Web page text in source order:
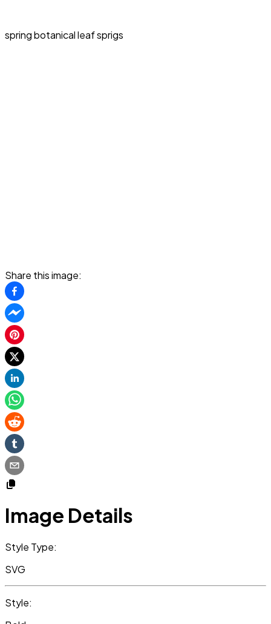
spring botanical leaf sprigs
Share this image:
Image Details
Style Type:
SVG
Style: